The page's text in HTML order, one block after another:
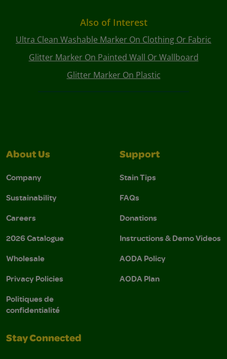
Also of Interest
Ultra Clean Washable Marker On Clothing Or Fabric
Glitter Marker On Painted Wall Or Wallboard
Glitter Marker On Plastic
About Us
Company
Sustainability
Careers
2026 Catalogue
Wholesale
Privacy Policies
Politiques de
confidentialité
Support
Stain Tips
FAQs
Donations
Instructions & Demo Videos
AODA Policy
AODA Plan
Stay Connected